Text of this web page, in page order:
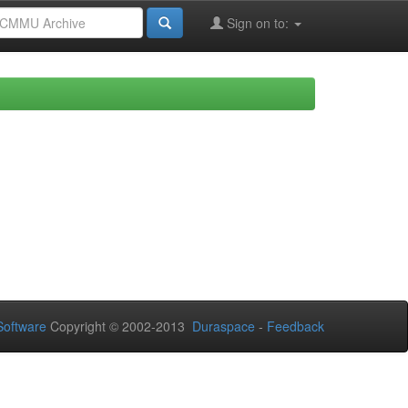
Sign on to:
Copyright © 2002-2013 Duraspace - Feedback